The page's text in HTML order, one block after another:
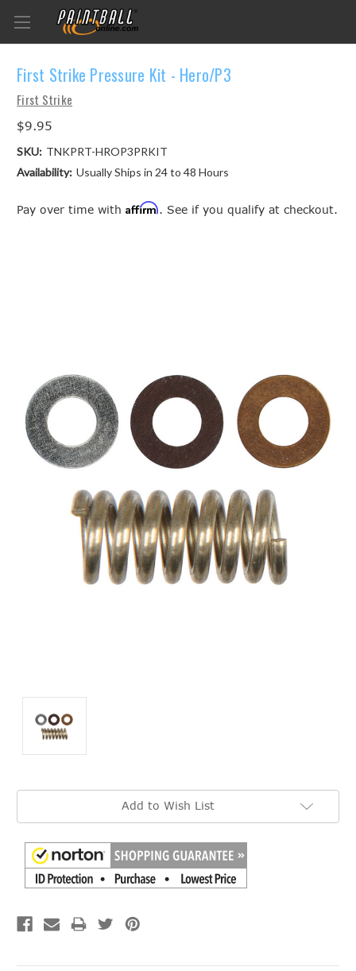
First Strike Pressure Kit - Hero/P3
First Strike
$9.95
SKU: TNKPRT-HROP3PRKIT
Availability: Usually Ships in 24 to 48 Hours
Pay over time with Affirm. See if you qualify at checkout.
Current
Add to Wish List